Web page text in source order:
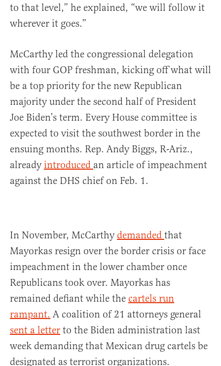
to that level,” he explained, “we will follow it
wherever it goes.”
McCarthy led the congressional delegation
with four GOP freshman, kicking off what will
be a top priority for the new Republican
majority under the second half of President
Joe Biden’s term. Every House committee is
expected to visit the southwest border in the
ensuing months. Rep. Andy Biggs, R-Ariz.,
already introduced an article of impeachment
against the DHS chief on Feb. 1.
In November, McCarthy demanded that
Mayorkas resign over the border crisis or face
impeachment in the lower chamber once
Republicans took over. Mayorkas has
remained defiant while the cartels run
rampant. A coalition of 21 attorneys general
sent a letter to the Biden administration last
week demanding that Mexican drug cartels be
designated as terrorist organizations.